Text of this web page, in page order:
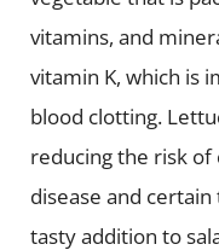
vitamins, and
vitamin K, which is
blood clotting.
reducing the risk of
disease and certain
tasty addition to